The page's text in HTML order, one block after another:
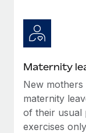
Maternity
New
maternity
of their usual
exercises